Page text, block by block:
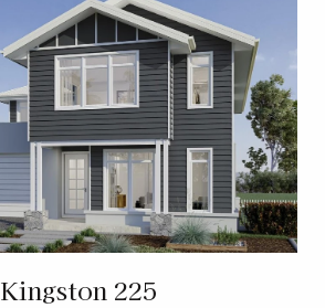
Kingston 225